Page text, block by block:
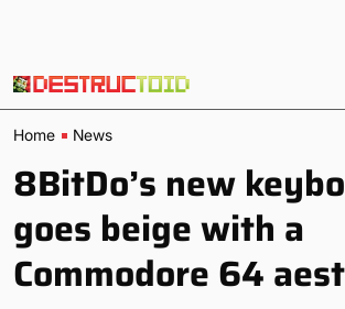
Home News
8BitDo’s new
goes beige with a
Commodore 64